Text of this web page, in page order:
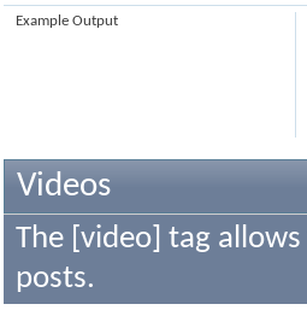
Example Output
Videos
The [video] tag
posts.